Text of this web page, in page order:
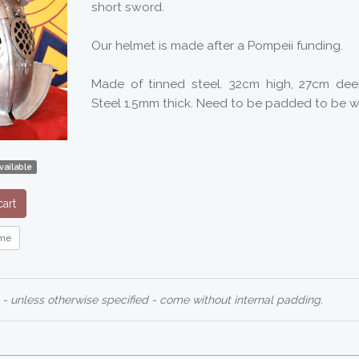
short sword.
Our helmet is made after a Pompeii funding.
Made of tinned steel. 32cm high, 27cm
Steel 1.5mm thick. Need to be padded to be
unless otherwise specified - come without internal padding.